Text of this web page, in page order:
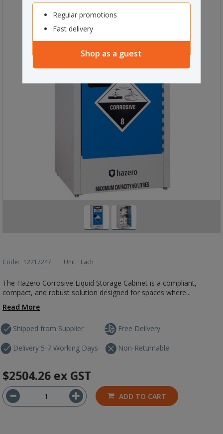
Regular promotions
Fast delivery
Shop as a guest
Code: 12217247 Unit: Each
The Hazero Corrosive Liquid Storage Cabinet is a compliant,
compact, and robust solution designed for spaces where...
Read More
Shipped from Supplier
Delivery 5-7 Working Days
Free Delivery
Non-Returnable
$2504.26 ex GST
ADD TO CART